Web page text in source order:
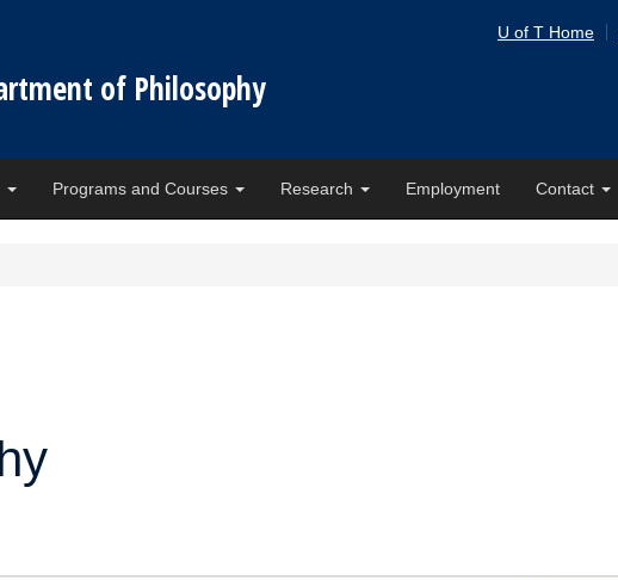
of Philosophy
U of T Home
Programs and Courses Research Employment Contact